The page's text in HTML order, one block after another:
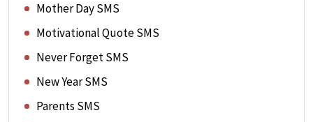
Mother Day SMS
Motivational Quote SMS
Never Forget SMS
New Year SMS
Parents SMS